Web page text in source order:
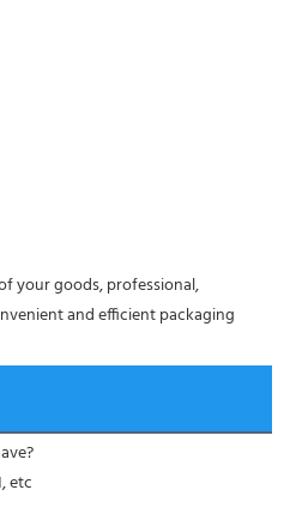
your goods, professional,
and efficient packaging
etc